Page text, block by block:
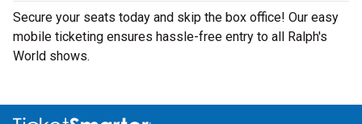
Secure your seats today and skip the box office! Our easy
mobile ticketing ensures hassle-free entry to all Ralph's
World shows.